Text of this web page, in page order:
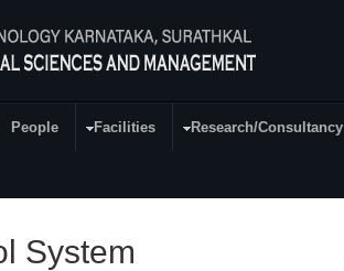
People Facilities Research/Consultancy
System